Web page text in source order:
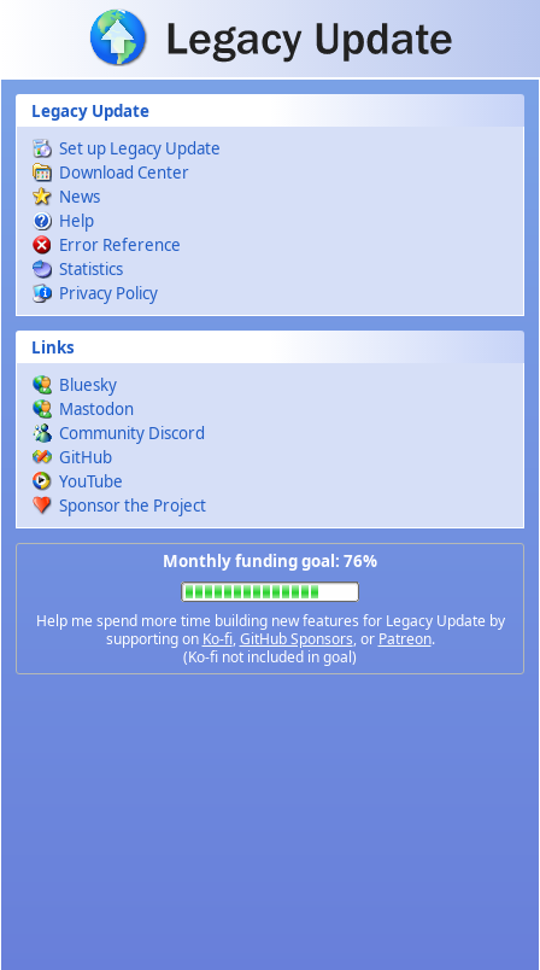
Skip to main content
Legacy Update
Set up Legacy Update
Download Center
News
Help
Error Reference
Statistics
Privacy Policy
Links
Bluesky
Mastodon
Community Discord
GitHub
YouTube
Sponsor the Project
Monthly funding goal: 76%
Help me spend more time building new features for Legacy Update by
supporting on Ko-fi,GitHub Sponsors, or Patreon.
(Ko-fi not included in goal)